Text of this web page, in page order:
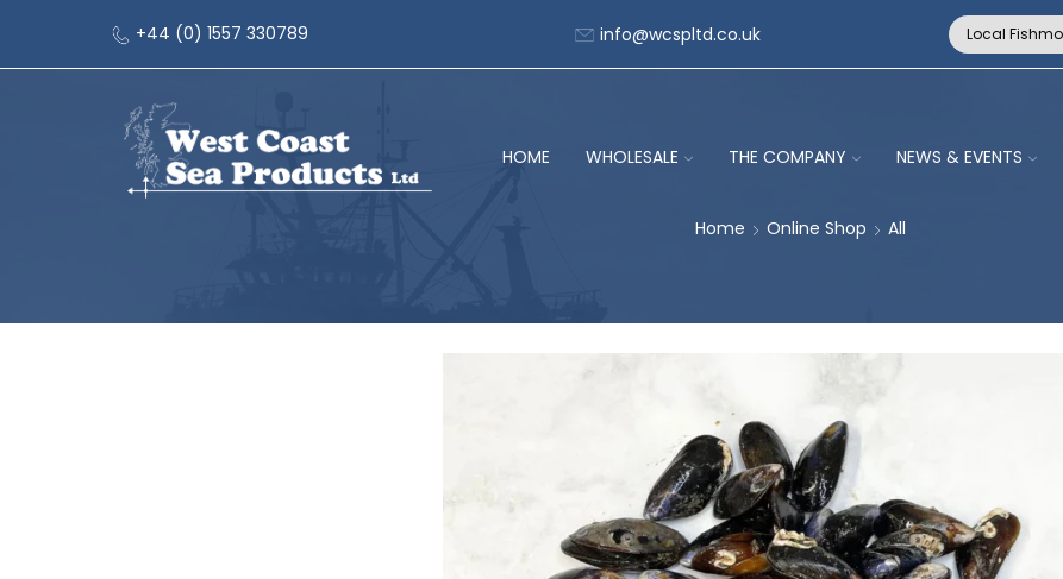
+44 (0) 1557 330789 info@wcspltd.co.uk Local
HOME WHOLESALE THE COMPANY NEWS & EVENTS
Home Online Shop All